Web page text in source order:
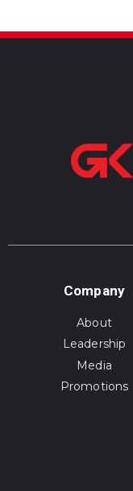
Company
About
Leadership
Media
Promotions